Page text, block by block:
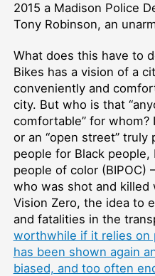
2015 a Madison Police
Tony Robinson, an
What does this have to
Bikes has a vision of a
conveniently and
city. But who is that
comfortable” for whom?
or an “open street”
people for Black
people of color (BIPOC)
who was shot and killed
Vision Zero, the idea to
and fatalities in the
worthwhile if it relies on
has been shown again
biased, and too often